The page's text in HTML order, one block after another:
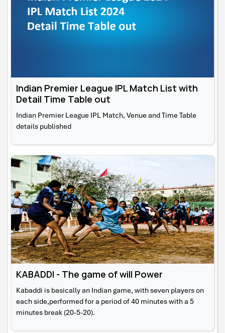
Indian Premier League IPL Match List with
Detail Time Table out
Indian Premier League IPL Match, Venue and Time Table
details published
KABADDI - The game of will Power
Kabaddi is basically an Indian game, with seven players on
each side,performed for a period of 40 minutes with a 5
minutes break (20-5-20).